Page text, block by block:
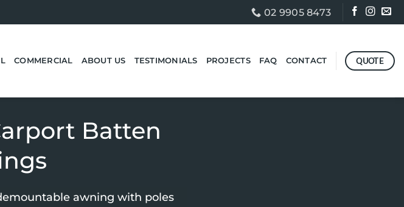
02 9905 8473
COMMERCIAL ABOUT US TESTIMONIALS PROJECTS FAQ CONTACT QUOTE
Batten
awning with poles